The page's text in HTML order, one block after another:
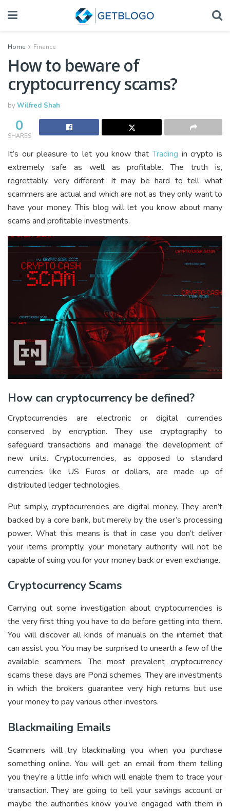
Home Finance
How to beware of
cryptocurrency scams?
byWilfred Shah
0
SHARES
It’s our pleasure to let you know thatTrading in crypto is
extremely safe as well as profitable. The truth is,
regrettably, very different. It may be hard to tell what
scammers are actual and which are not as they only want to
have your money. This blog will let you know about many
scams and profitable investments.
How can cryptocurrency be defined?
Cryptocurrencies are electronic or digital currencies
conserved by encryption. They use cryptography to
safeguard transactions and manage the development of
new units. Cryptocurrencies, as opposed to standard
currencies like US Euros or dollars, are made up of
distributed ledger technologies.
Put simply, cryptocurrencies are digital money. They aren’t
backed by a core bank, but merely by the user’s processing
power. What this means is that in case you don’t deliver
your items promptly, your monetary authority will not be
capable of suing you for your money back or even exchange.
Cryptocurrency Scams
Carrying out some investigation about cryptocurrencies is
the very first thing you have to do before getting into them.
You will discover all kinds of manuals on the internet that
can assist you. You may be surprised to unearth a few of the
available scammers. The most prevalent cryptocurrency
scams these days are Ponzi schemes. They are investments
in which the brokers guarantee very high returns but use
your money to pay various other investors.
Blackmailing Emails
Scammers will try blackmailing you when you purchase
something online. You will get an email from them telling
you they’re a little info which will enable them to trace your
transaction. They are going to tell your savings account or
maybe the authorities know you’ve engaged with them in